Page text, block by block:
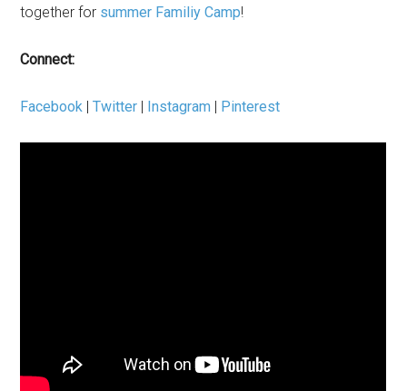
together for summer Familiy Camp!
Connect:
Facebook |Twitter | Instagram | Pinterest